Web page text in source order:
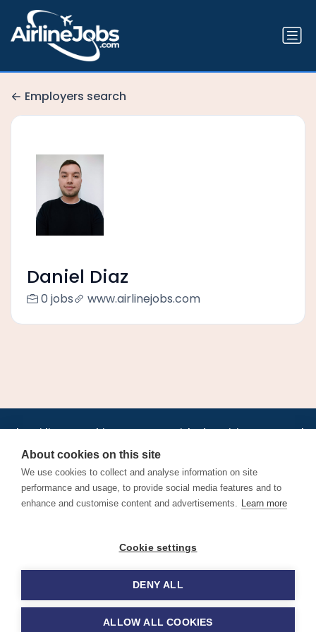
Employers search
Daniel Diaz
0 jobs www.airlinejobs.com
Jobs•AirlineInternships.com•News•LinkedIn•Pricing•Post a Job•
About•Contact us •XML/RSS•Privacy Policy
Cookie Policy
Find aviation jobs worldwide – pilot, cabin crew, ground staff
and aerospace careers. Latest airline recruitment, industry
© 2026 Airline Jobs, Cabin Crew Jobs & Pilot Careers |
AirlineJobs.com
About cookies on this site
We use cookies to collect and analyse information on site
performance and usage, to provide social media features and to
enhance and customise content and advertisements. Learn more
Cookie settings
DENY ALL
ALLOW ALL COOKIES